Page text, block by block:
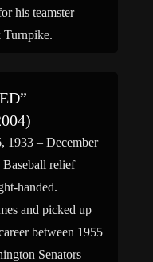
his teamster
Turnpike.
1933 – December
relief
handed.
and picked up
between 1955
Senators